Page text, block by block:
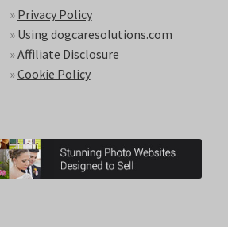
» Privacy Policy
» Using dogcaresolutions.com
»Affiliate Disclosure
»Cookie Policy